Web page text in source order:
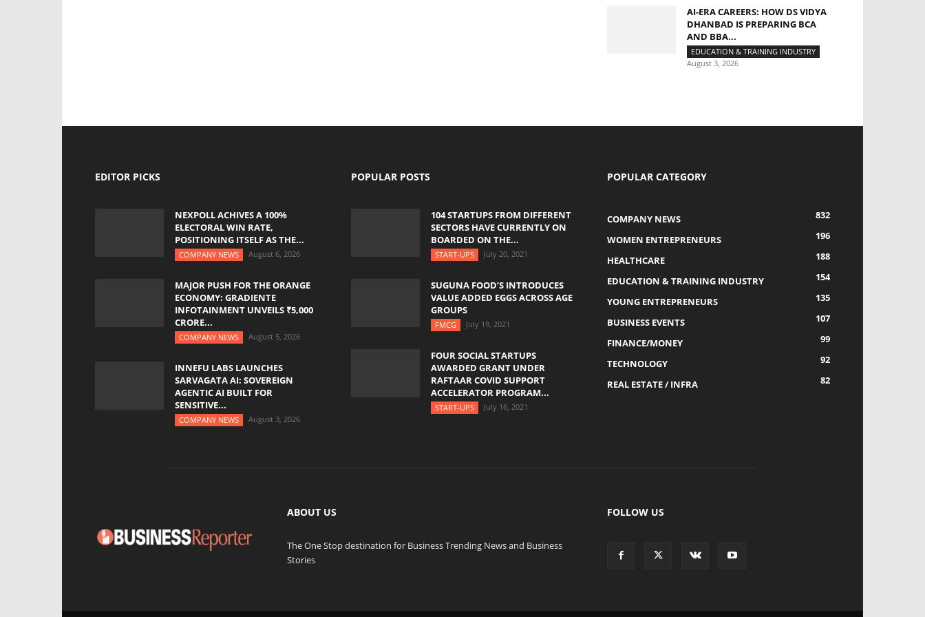
AI-ERA CAREERS: HOW DS VIDYA
DHANBAD IS PREPARING BCA
AND BBA...
EDUCATION & TRAINING INDUSTRY
August 3, 2026
EDITOR PICKS
NEXPOLL ACHIVES A 100%
ELECTORAL WIN RATE,
POSITIONING ITSELF AS THE...
COMPANY NEWS August 6, 2026
MAJOR PUSH FOR THE ORANGE
ECONOMY: GRADIENTE
INFOTAINMENT UNVEILS ₹5,000
CRORE...
COMPANY NEWS August 5, 2026
INNEFU LABS LAUNCHES
SARVAGATA AI: SOVEREIGN
AGENTIC AI BUILT FOR
SENSITIVE...
COMPANY NEWS August 3, 2026
POPULAR POSTS
104 STARTUPS FROM DIFFERENT
SECTORS HAVE CURRENTLY ON
BOARDED ON THE...
START-UPS July 20, 2021
SUGUNA FOOD’S INTRODUCES
VALUE ADDED EGGS ACROSS AGE
GROUPS
FMCG July 19, 2021
FOUR SOCIAL STARTUPS
AWARDED GRANT UNDER
RAFTAAR COVID SUPPORT
ACCELERATOR PROGRAM...
START-UPS July 16, 2021
POPULAR CATEGORY
COMPANY NEWS
832
WOMEN ENTREPRENEURS
196
HEALTHCARE
188
EDUCATION & TRAINING INDUSTRY
154
YOUNG ENTREPRENEURS
135
BUSINESS EVENTS
107
FINANCE/MONEY
99
TECHNOLOGY
92
REAL ESTATE / INFRA
82
ABOUT US
The One Stop destination for Business Trending News and Business
Stories
FOLLOW US